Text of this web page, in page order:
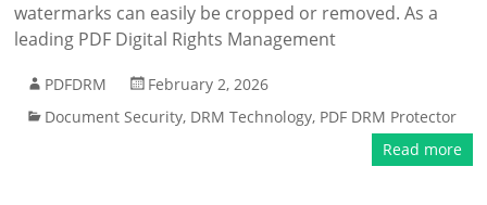
watermarks can easily be cropped or removed. As a
leading PDF Digital Rights Management
PDFDRM
February 2, 2026
Document Security, DRM Technology, PDF DRM Protector
Read more